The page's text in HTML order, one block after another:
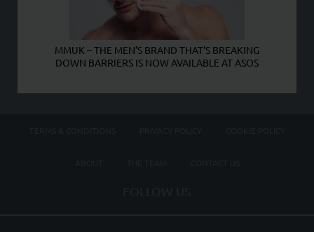
MMUK – THE MEN’S BRAND THAT’S BREAKING
DOWN BARRIERS IS NOW AVAILABLE AT ASOS